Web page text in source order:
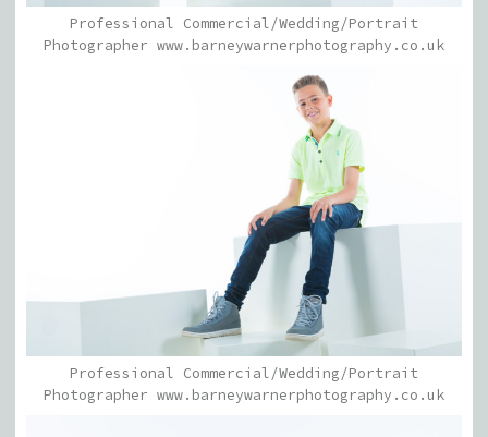
Professional Commercial/Wedding/Portrait
Photographer www.barneywarnerphotography.co.uk
Professional Commercial/Wedding/Portrait
Photographer www.barneywarnerphotography.co.uk